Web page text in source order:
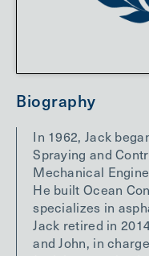
Biography
In 1962, Jack
Spraying and
Mechanical
He built Ocean
specializes in
Jack retired in
and John, in